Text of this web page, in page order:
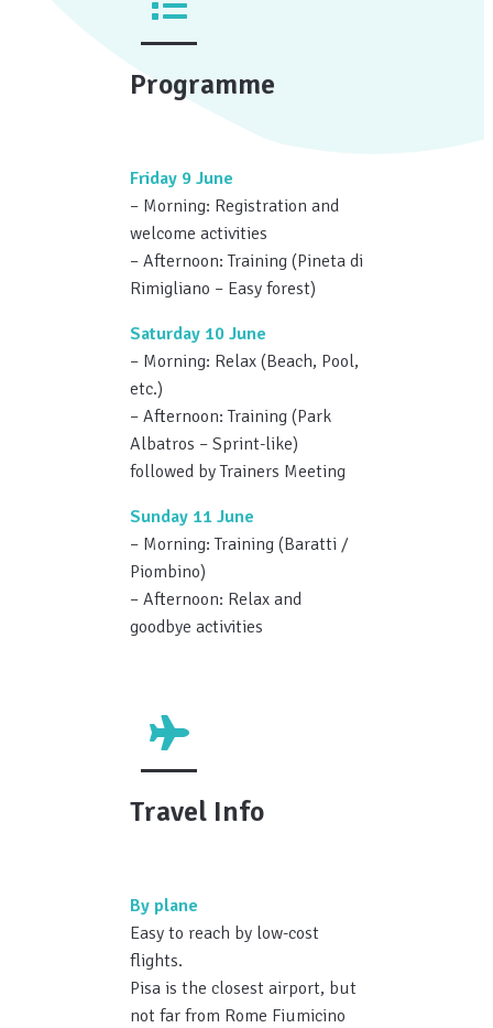
Programme
Friday 9 June
– Morning: Registration and
welcome activities
– Afternoon: Training (Pineta di
Rimigliano – Easy forest)
Saturday 10 June
– Morning: Relax (Beach, Pool,
etc.)
– Afternoon: Training (Park
Albatros – Sprint-like)
followed by Trainers Meeting
Sunday 11 June
– Morning: Training (Baratti /
Piombino)
– Afternoon: Relax and
goodbye activities
Travel Info
By plane
Easy to reach by low-cost
flights.
Pisa is the closest airport, but
not far from Rome Fiumicino